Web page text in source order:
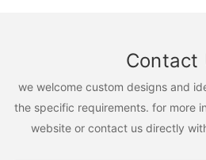
Contact
we welcome custom designs and
the specific requirements. for more
website or contact us directly